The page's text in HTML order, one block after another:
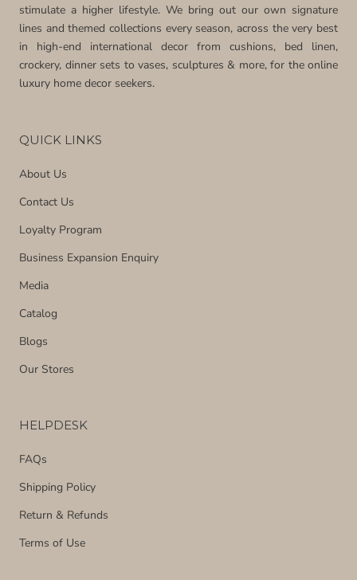
stimulate a higher lifestyle. We bring out our own signature
lines and themed collections every season, across the very best
in high-end international decor from cushions, bed linen,
crockery, dinner sets to vases, sculptures & more, for the online
luxury home decor seekers.
QUICK LINKS
About Us
Contact Us
Loyalty Program
Business Expansion Enquiry
Media
Catalog
Blogs
Our Stores
HELPDESK
FAQs
Shipping Policy
Return & Refunds
Terms of Use